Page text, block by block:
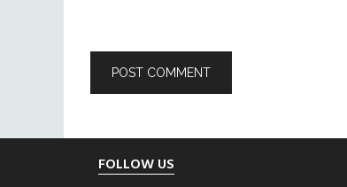
FOLLOW US